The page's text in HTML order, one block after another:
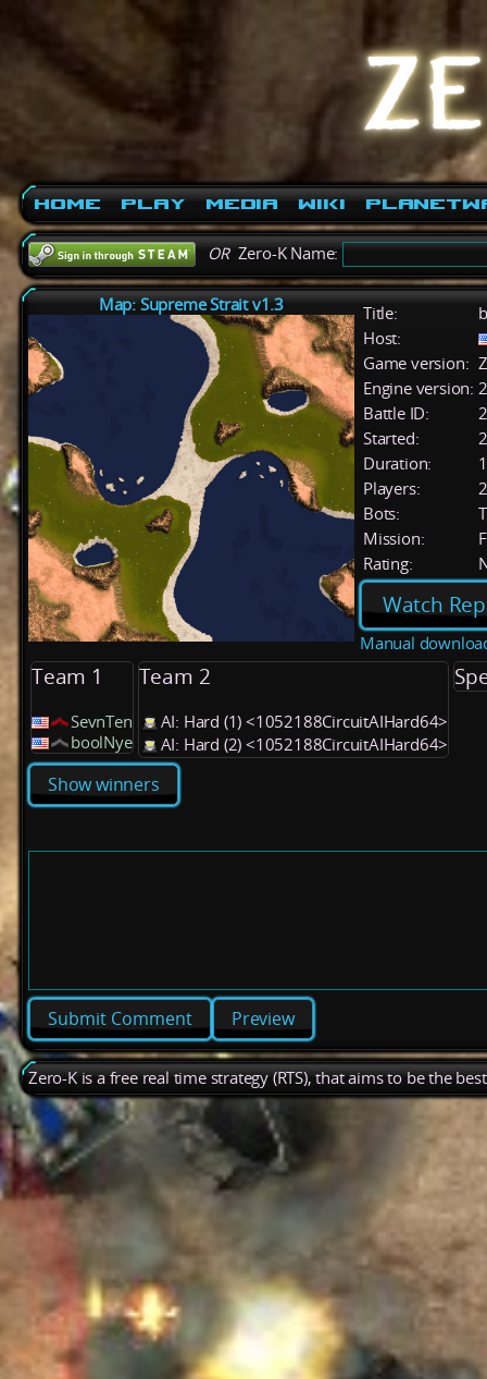
Home Play Media Wiki
ORZero-K Name:
Map: Supreme Strait v1.3 Title:
Host:
Game version:
Engine version:
Battle ID:
Started:
Duration:
Players:
2
Bots:
Mission:
Rating:
Watch
Manual
Team 1
SevnTen
boolNye
Team 2
AI: Hard (1) <1052188CircuitAIHard64>
AI: Hard (2) <1052188CircuitAIHard64>
Show winners
Preview
Zero-K is a free real time strategy (RTS), that aims to be the